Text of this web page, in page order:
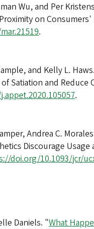
Wu, and Per
on Consumers'
.
and Kelly L.
Satiation and
.
Andrea C.
Discourage
doi.org/10.1093/jcr/
Daniels. "What